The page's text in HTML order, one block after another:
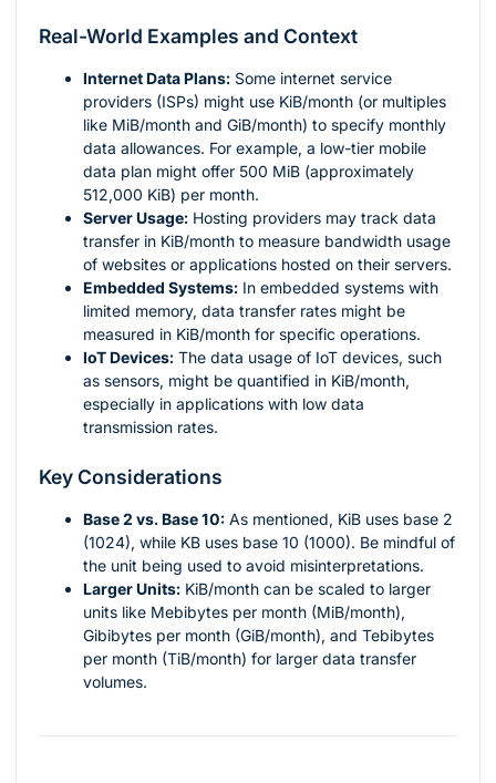
Real-World Examples and Context
Internet Data Plans: Some internet service
providers (ISPs) might use KiB/month (or multiples
like MiB/month and GiB/month) to specify monthly
data allowances. For example, a low-tier mobile
data plan might offer 500 MiB (approximately
512,000 KiB) per month.
Server Usage: Hosting providers may track data
transfer in KiB/month to measure bandwidth usage
of websites or applications hosted on their servers.
Embedded Systems: In embedded systems with
limited memory, data transfer rates might be
measured in KiB/month for specific operations.
IoT Devices: The data usage of IoT devices, such
as sensors, might be quantified in KiB/month,
especially in applications with low data
transmission rates.
Key Considerations
Base 2 vs. Base 10: As mentioned, KiB uses base 2
(1024), while KB uses base 10 (1000). Be mindful of
the unit being used to avoid misinterpretations.
Larger Units: KiB/month can be scaled to larger
units like Mebibytes per month (MiB/month),
Gibibytes per month (GiB/month), and Tebibytes
per month (TiB/month) for larger data transfer
volumes.